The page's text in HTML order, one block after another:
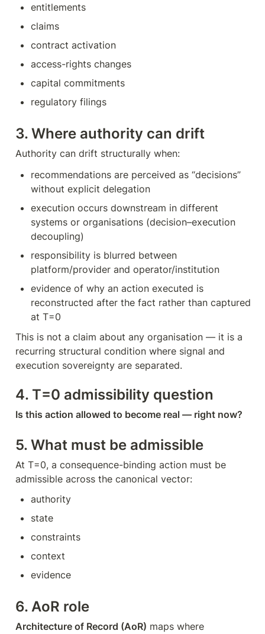
entitlements
claims
contract activation
access-rights changes
capital commitments
regulatory filings
3. Where authority can drift
Authority can drift structurally when:
recommendations are perceived as “decisions”
without explicit delegation
execution occurs downstream in different
systems or organisations (decision–execution
decoupling)
responsibility is blurred between
platform/provider and operator/institution
evidence of why an action executed is
reconstructed after the fact rather than captured
at T=0
This is not a claim about any organisation — it is a
recurring structural condition where signal and
execution sovereignty are separated.
4. T=0 admissibility question
Is this action allowed to become real — right now?
5. What must be admissible
At T=0, a consequence-binding action must be
admissible across the canonical vector:
authority
state
constraints
context
evidence
6. AoR role
Architecture of Record (AoR) maps where